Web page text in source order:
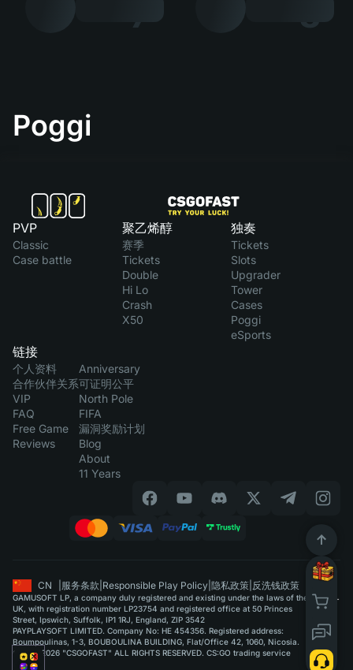
7 8
Poggi
PVP
Classic
Case battle
聚乙烯醇
赛季
Tickets
Double
Hi Lo
Crash
X50
独奏
Tickets
Slots
Upgrader
Tower
Cases
Poggi
eSports
链接
个人资料
合作伙伴关系
VIP
FAQ
Free Game
Reviews
Anniversary
可证明公平
North Pole
FIFA
漏洞奖励计划
Blog
About
11 Years
CN 服务条款 Responsible Play Policy 隐私政策 反洗钱政策
GAMUSOFT LP, a company duly registered and existing under the laws of the
UK, with registration number LP23754 and registered office at 50 Princes
Street, Ipswich, Suffolk, IP1 1RJ, England, ZIP 3542
PAYPLAYSOFT LIMITED. Company No: HE 454356. Registered address:
Boumpoulinas, 1-3, BOUBOULINA BUILDING, Flat/Office 42, 1060, Nicosia.
©2015-2026 "CSGOFAST" ALL RIGHTS RESERVED. CS:GO trading service